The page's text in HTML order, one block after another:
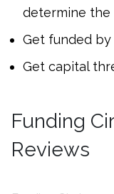
determine the
Get funded by
Get capital
Funding
Reviews